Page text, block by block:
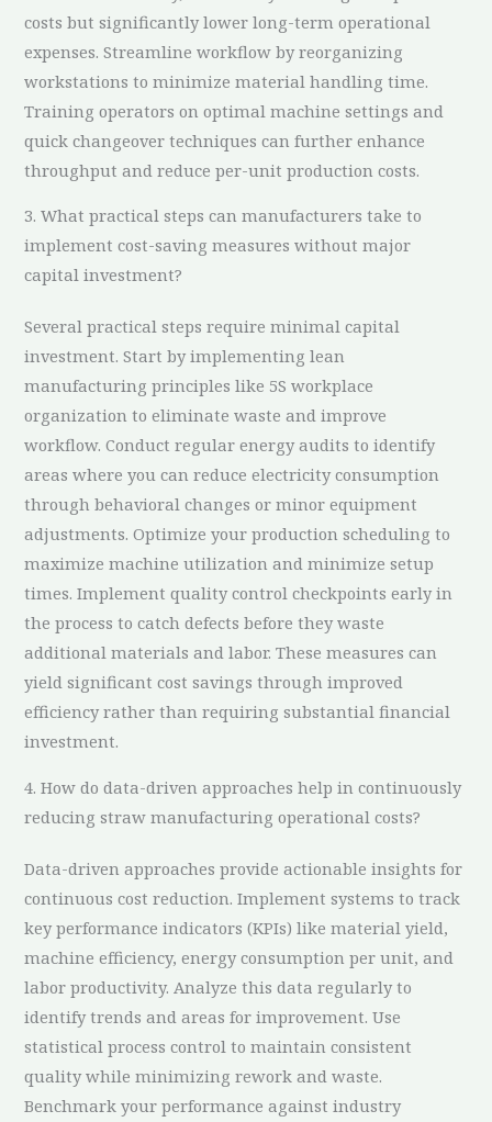
costs but significantly lower long-term operational
expenses. Streamline workflow by reorganizing
workstations to minimize material handling time.
Training operators on optimal machine settings and
quick changeover techniques can further enhance
throughput and reduce per-unit production costs.
3. What practical steps can manufacturers take to
implement cost-saving measures without major
capital investment?
Several practical steps require minimal capital
investment. Start by implementing lean
manufacturing principles like 5S workplace
organization to eliminate waste and improve
workflow. Conduct regular energy audits to identify
areas where you can reduce electricity consumption
through behavioral changes or minor equipment
adjustments. Optimize your production scheduling to
maximize machine utilization and minimize setup
times. Implement quality control checkpoints early in
the process to catch defects before they waste
additional materials and labor. These measures can
yield significant cost savings through improved
efficiency rather than requiring substantial financial
investment.
4. How do data-driven approaches help in continuously
reducing straw manufacturing operational costs?
Data-driven approaches provide actionable insights for
continuous cost reduction. Implement systems to track
key performance indicators (KPIs) like material yield,
machine efficiency, energy consumption per unit, and
labor productivity. Analyze this data regularly to
identify trends and areas for improvement. Use
statistical process control to maintain consistent
quality while minimizing rework and waste.
Benchmark your performance against industry